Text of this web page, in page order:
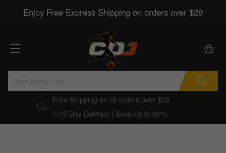
Enjoy Free Express Shipping on orders over $29
Free Shipping on all orders over $29
7-15 Day Delivery | Save Up to 60%